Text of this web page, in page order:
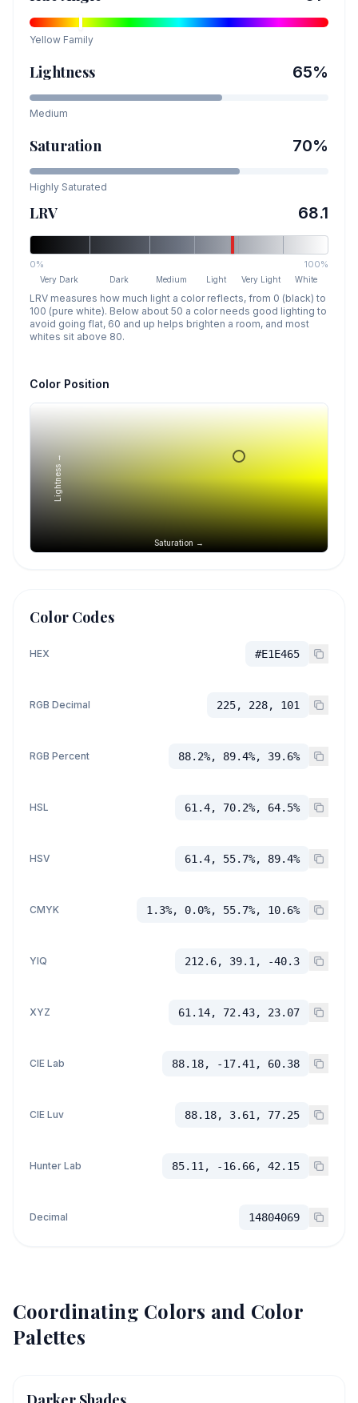
Yellow Family
Lightness 65%
Medium
Saturation 70%
Highly Saturated
LRV 68.1
0% 100%
Very Dark Dark Medium Light Very Light White
LRV measures how much light a color reflects, from 0 (black) to
100 (pure white). Below about 50 a color needs good lighting to
avoid going flat, 60 and up helps brighten a room, and most
whites sit above 80.
Color Position
Saturation →
Lightness →
Color Codes
HEX #E1E465
RGB Decimal 225, 228, 101
RGB Percent 88.2%, 89.4%, 39.6%
HSL 61.4, 70.2%, 64.5%
HSV 61.4, 55.7%, 89.4%
CMYK 1.3%, 0.0%, 55.7%, 10.6%
YIQ 212.6, 39.1, -40.3
XYZ 61.14, 72.43, 23.07
CIE Lab 88.18, -17.41, 60.38
CIE Luv 88.18, 3.61, 77.25
Hunter Lab 85.11, -16.66, 42.15
Decimal 14804069
Coordinating Colors and Color
Palettes